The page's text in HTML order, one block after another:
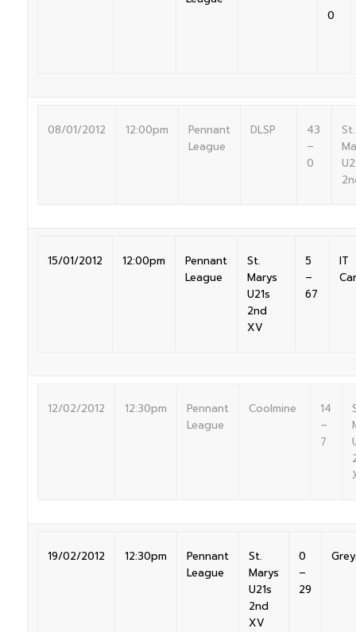
0
08/01/2012 12:00pm
Pennant
League
DLSP
43
–
0
St.
15/01/2012 12:00pm
Pennant
League
St.
Marys
U21s
2nd
XV
5
–
67
IT
12/02/2012 12:30pm
Pennant
League
Coolmine
14
–
7
19/02/2012 12:30pm
Pennant
League
St.
Marys
U21s
2nd
XV
0
–
29